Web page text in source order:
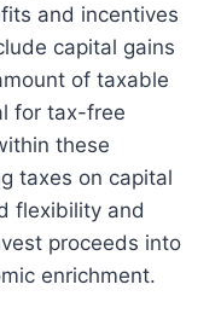
and incentives
capital gains
of taxable
for tax-free
these
taxes on capital
flexibility and
proceeds into
enrichment.